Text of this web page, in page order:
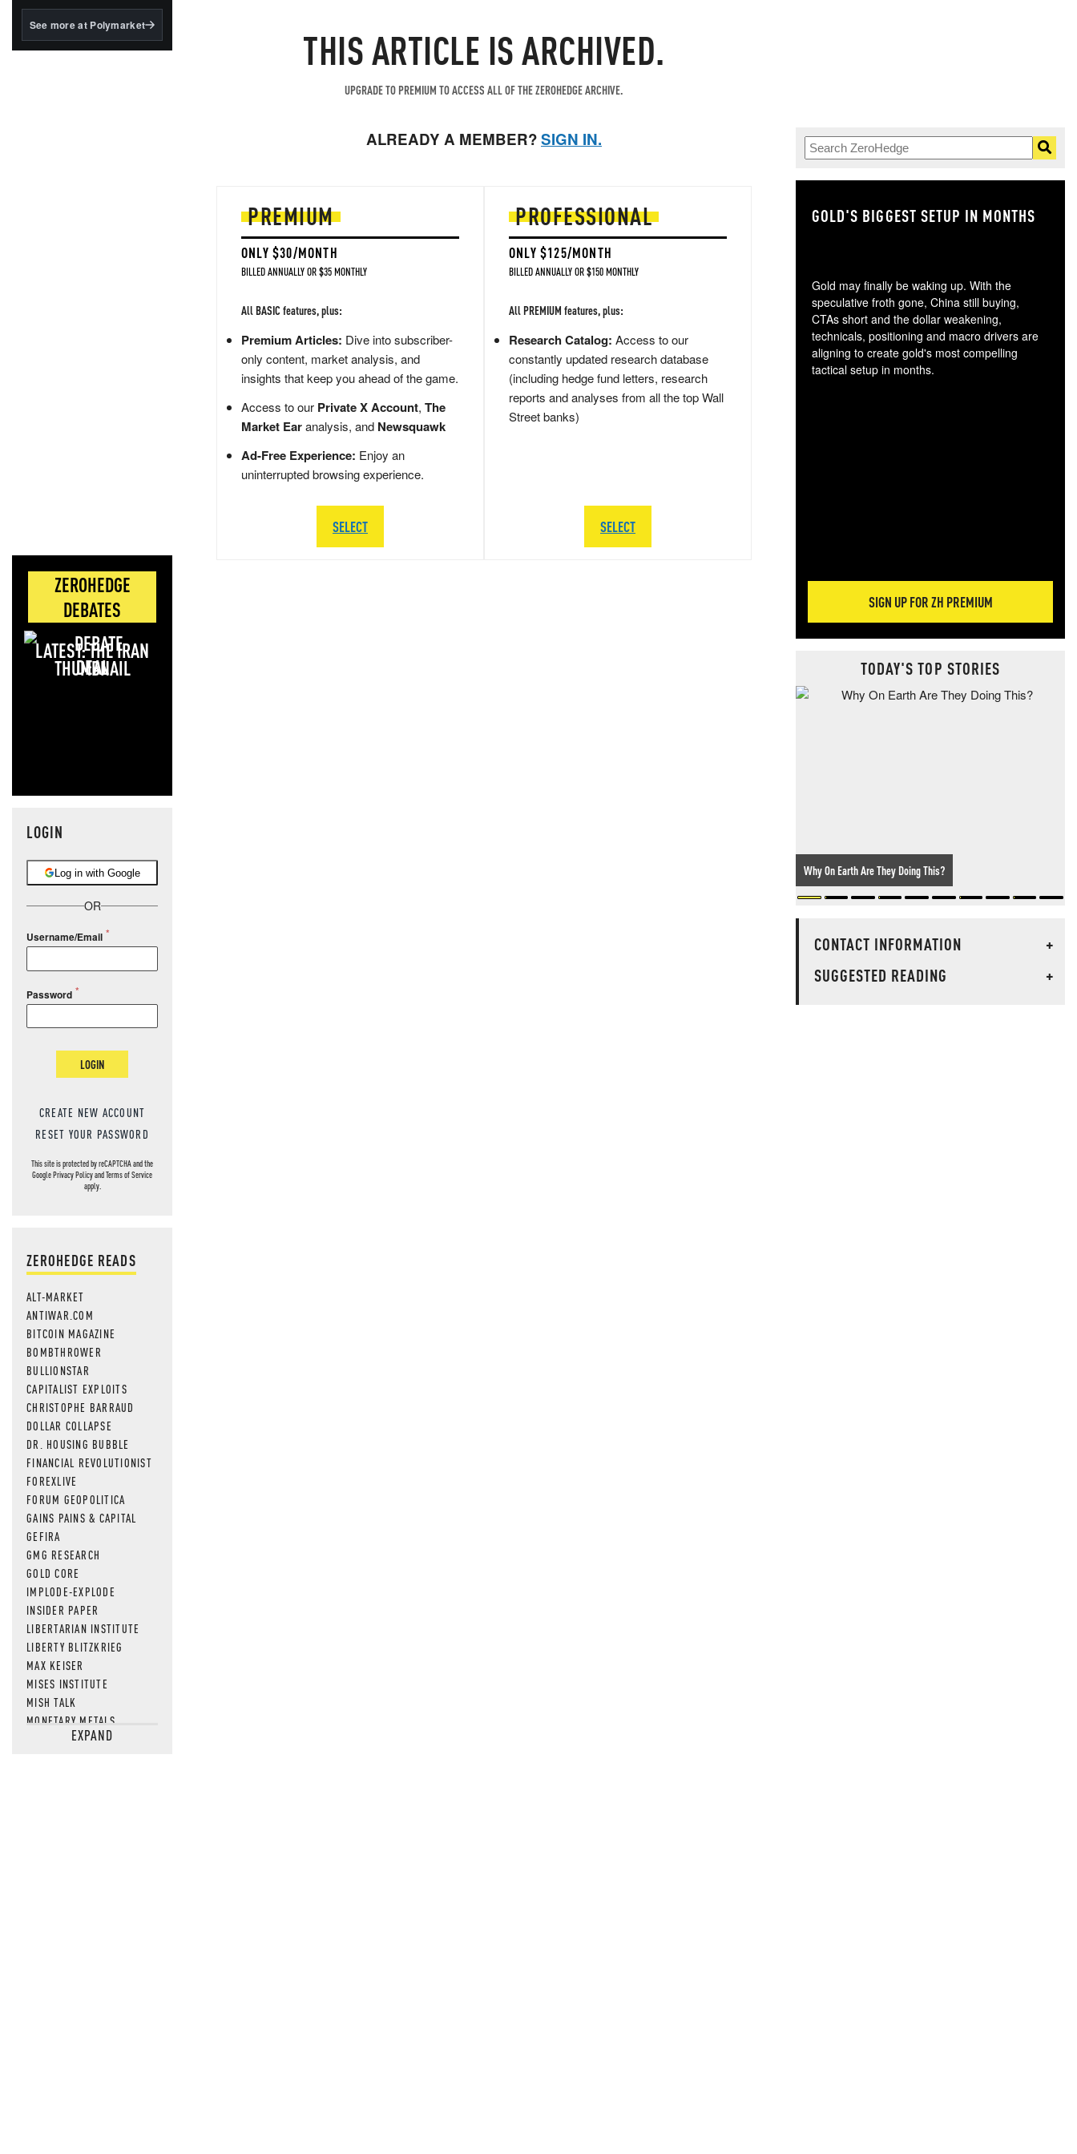
BlackRock's existing
See more at Polymarket
ZEROHEDGE
DEBATES
LATEST: THE IRAN
DEAL
LOGIN
Log in with Google
OR
Username/Email
Password
LOGIN
CREATE NEW ACCOUNT
RESET YOUR PASSWORD
This site is protected by reCAPTCHA and the
GooglePrivacy PolicyandTerms of Service
apply.
ZEROHEDGE READS
ALT-MARKET
ANTIWAR.COM
BITCOIN MAGAZINE
BOMBTHROWER
BULLIONSTAR
CAPITALIST EXPLOITS
CHRISTOPHE BARRAUD
DOLLAR COLLAPSE
DR. HOUSING BUBBLE
FINANCIAL REVOLUTIONIST
FOREXLIVE
FORUM GEOPOLITICA
GAINS PAINS & CAPITAL
GEFIRA
GMG RESEARCH
GOLD CORE
IMPLODE-EXPLODE
INSIDER PAPER
LIBERTARIAN INSTITUTE
LIBERTY BLITZKRIEG
MAX KEISER
MISES INSTITUTE
MISH TALK
MONETARY METALS
NEWSQUAWKEXPAND
THIS ARTICLE IS ARCHIVED.
UPGRADE TO PREMIUM TO ACCESS ALL OF THE ZEROHEDGE ARCHIVE.
ALREADY A MEMBER?SIGN IN.
PREMIUM
ONLY $30/MONTH
BILLED ANNUALLY OR $35 MONTHLY
All BASIC features, plus:
Premium Articles: Dive into subscriber-
only content, market analysis, and
insights that keep you ahead of the game.
Access to our Private X Account, The
Market Earanalysis, and Newsquawk
Ad-Free Experience: Enjoy an
uninterrupted browsing experience.
SELECT
PROFESSIONAL
ONLY $125/MONTH
BILLED ANNUALLY OR $150 MONTHLY
All PREMIUM features, plus:
Research Catalog: Access to our
constantly updated research database
(including hedge fund letters, research
reports and analyses from all the top Wall
Street banks)
SELECT
GOLD'S BIGGEST SETUP IN MONTHS
Gold may finally be waking up. With the
speculative froth gone, China still buying,
CTAs short and the dollar weakening,
technicals, positioning and macro drivers are
aligning to create gold's most compelling
tactical setup in months.
SIGN UP FOR ZH PREMIUM
TODAY'S TOP STORIES
Why On Earth Are They Doing This?
CONTACT INFORMATION
+
SUGGESTED READING
+